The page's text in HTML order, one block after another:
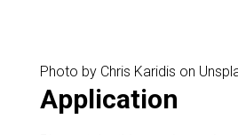
Photo by Chris Karidis on
Application